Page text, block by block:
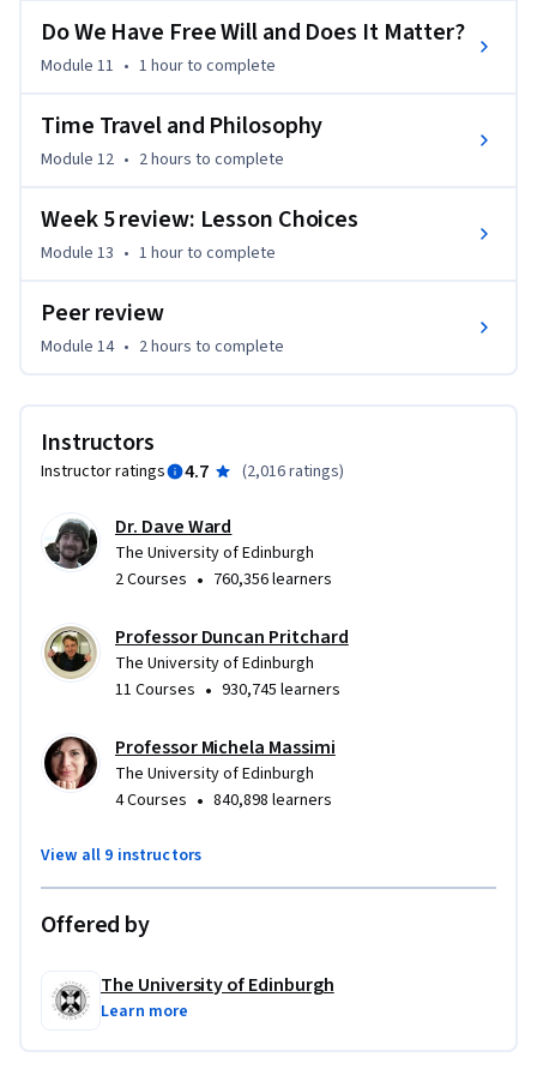
Edinburgh Philosophy team expressly with the needs of
MOOC students in mind. 'Philosophy for Everyone' contains
glossary, study questions, suggestions for further reading
and guides to online resources. Please click "Start Here" and
information.
This course is also available with captions in Chinese:
Learners can apply for Financial Aid directly with Coursera to
Do We Have Free Will and Does It Matter?
Module 11 • 1 hourto complete
Time Travel and Philosophy
Module 12 • 2 hours to complete
Week 5 review: Lesson Choices
Module 13 • 1 hourto complete
Peer review
Module 14 • 2 hours to complete
Instructors
Instructor ratings 4.7 (2,016 ratings)
Dr. Dave Ward
The University of Edinburgh
2 Courses • 760,356 learners
Professor Duncan Pritchard
The University of Edinburgh
11 Courses • 930,745 learners
Professor Michela Massimi
The University of Edinburgh
4 Courses • 840,898 learners
View all 9 instructors
Offered by
The University of Edinburgh
Learn more